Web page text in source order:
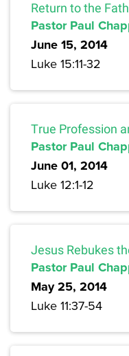
Return to the
Pastor Paul
June 15, 2014
Luke 15:11-32
True Profession
Pastor Paul
June 01, 2014
Luke 12:1-12
Jesus Rebukes
Pastor Paul
May 25, 2014
Luke 11:37-54